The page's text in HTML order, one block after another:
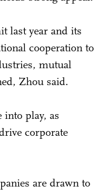
last year and its
cooperation to
mutual
Zhou said.
into play, as
corporate
are drawn to